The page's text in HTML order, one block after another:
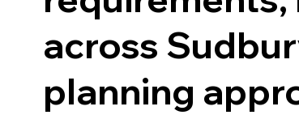
across
planning